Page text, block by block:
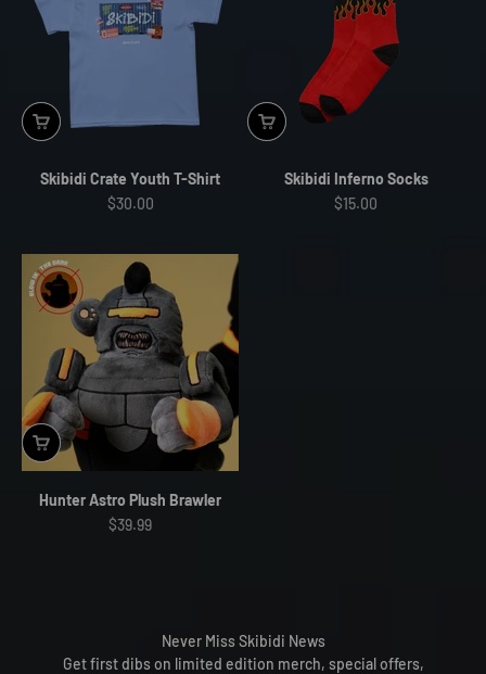
Skibidi Crate Youth T-Shirt
Sale price
$30.00
Skibidi Inferno Socks
Sale price
$15.00
Hunter Astro Plush Brawler
Sale price
$39.99
Never Miss Skibidi News
Get first dibs on limited edition merch, special offers,